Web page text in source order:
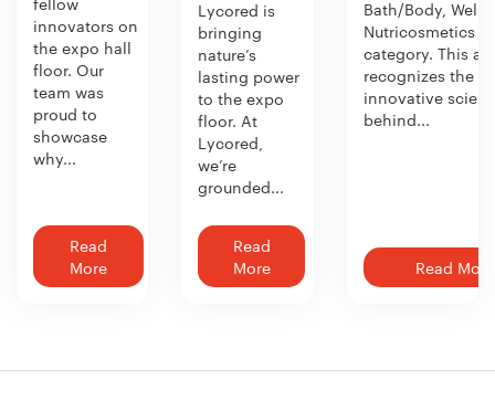
innovators on
the expo hall
floor. Our
team was
proud to
showcase
why...
Read
More
Lycored is
bringing
nature’s
lasting power
to the expo
floor. At
Lycored,
we’re
grounded...
Read
More
Bath/Body,
Nutricosmetics
category. This
recognizes the
innovative
behind...
Read More